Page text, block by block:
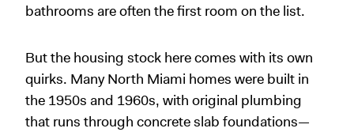
bathrooms are often the first room on the list.
But the housing stock here comes with its own
quirks. Many North Miami homes were built in
the 1950s and 1960s, with original plumbing
that runs through concrete slab foundations—